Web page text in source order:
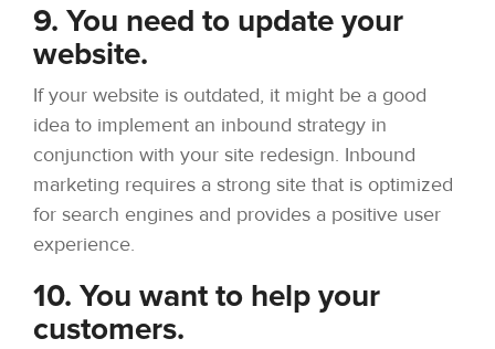
9. You need to update your
website.
If your website is outdated, it might be a good
idea to implement an inbound strategy in
conjunction with your site redesign. Inbound
marketing requires a strong site that is optimized
for search engines and provides a positive user
experience.
10. You want to help your
customers.